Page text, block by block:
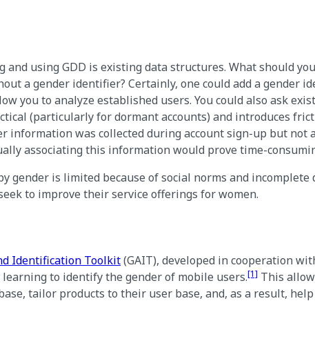
using GDD is existing data structures. What should
a gender identifier? Certainly, one could add a gender
you to analyze established users. You could also ask
(particularly for dormant accounts) and introduces
information was collected during account sign-up but not
associating this information would prove time-
gender is limited because of social norms and incomplete
to improve their service offerings for women.
Identification Toolkit(GAIT), developed in cooperation
to identify the gender of mobile users.[1] This
tailor products to their user base, and, as a result,